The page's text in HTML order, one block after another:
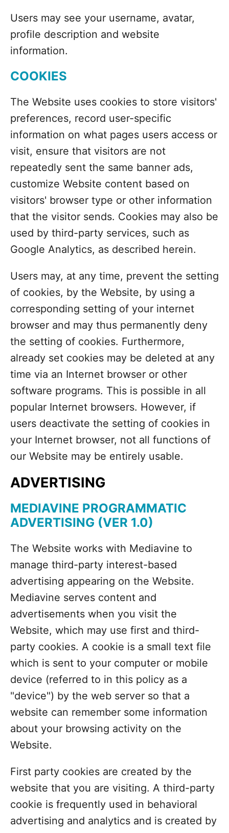
Users may see your username, avatar,
profile description and website
information.
COOKIES
The Website uses cookies to store visitors'
preferences, record user-specific
information on what pages users access or
visit, ensure that visitors are not
repeatedly sent the same banner ads,
customize Website content based on
visitors' browser type or other information
that the visitor sends. Cookies may also be
used by third-party services, such as
Google Analytics, as described herein.
Users may, at any time, prevent the setting
of cookies, by the Website, by using a
corresponding setting of your internet
browser and may thus permanently deny
the setting of cookies. Furthermore,
already set cookies may be deleted at any
time via an Internet browser or other
software programs. This is possible in all
popular Internet browsers. However, if
users deactivate the setting of cookies in
your Internet browser, not all functions of
our Website may be entirely usable.
ADVERTISING
MEDIAVINE PROGRAMMATIC
ADVERTISING (VER 1.0)
The Website works with Mediavine to
manage third-party interest-based
advertising appearing on the Website.
Mediavine serves content and
advertisements when you visit the
Website, which may use first and third-
party cookies. A cookie is a small text file
which is sent to your computer or mobile
device (referred to in this policy as a
"device") by the web server so that a
website can remember some information
about your browsing activity on the
Website.
First party cookies are created by the
website that you are visiting. A third-party
cookie is frequently used in behavioral
advertising and analytics and is created by